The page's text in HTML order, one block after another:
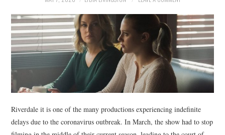
SPORTS
TECHNOLOGY
Riverdale it is one of the many productions experiencing indefinite
delays due to the coronavirus outbreak. In March, the show had to stop